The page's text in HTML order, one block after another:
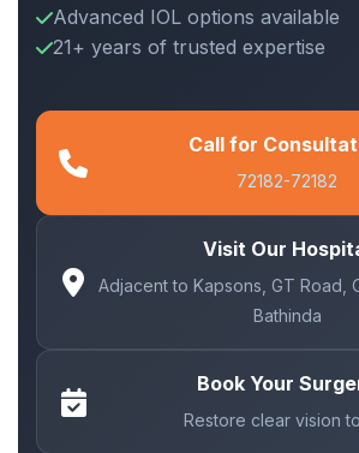
Advanced IOL options available
21+ years of trusted expertise
Call for
72182-72182
Visit Our
Adjacent to Kapsons, GT Road,
Bathinda
Book Your
Restore clear vision